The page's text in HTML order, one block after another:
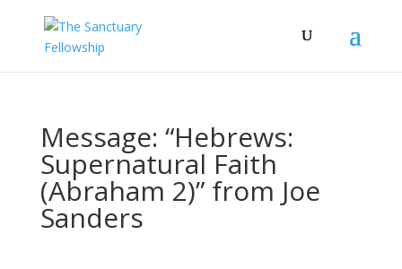
Message: “Hebrews:
Supernatural Faith
(Abraham 2)” from Joe
Sanders